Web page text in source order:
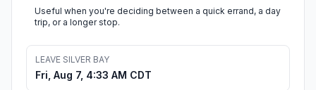
Useful when you're deciding between a quick errand, a day
trip, or a longer stop.
LEAVE SILVER BAY
Fri, Aug 7, 4:33 AM CDT